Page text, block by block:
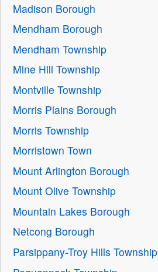
Madison Borough
Mendham Borough
Mendham Township
Mine Hill Township
Montville Township
Morris Plains Borough
Morris Township
Morristown Town
Mount Arlington Borough
Mount Olive Township
Mountain Lakes Borough
Netcong Borough
Parsippany-Troy Hills Township